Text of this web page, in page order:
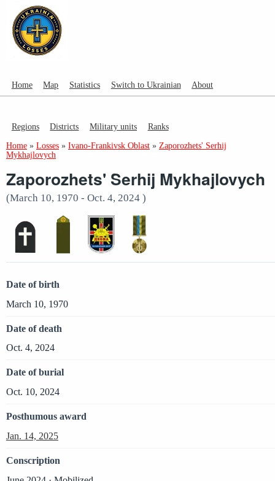
Home Map Statistics Switch to Ukrainian About
Regions Districts Military units Ranks
Home » Losses » Ivano-Frankivsk Oblast » Zaporozhets' Serhij
Mykhajlovych
Zaporozhets' Serhij Mykhajlovych
(March 10, 1970 - Oct. 4, 2024 )
Date of birth
March 10, 1970
Date of death
Oct. 4, 2024
Date of burial
Oct. 10, 2024
Posthumous award
Jan. 14, 2025
Conscription